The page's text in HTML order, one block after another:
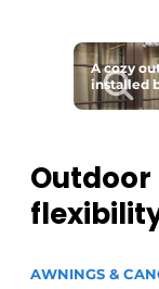
A cozy
installed
AWNINGS &